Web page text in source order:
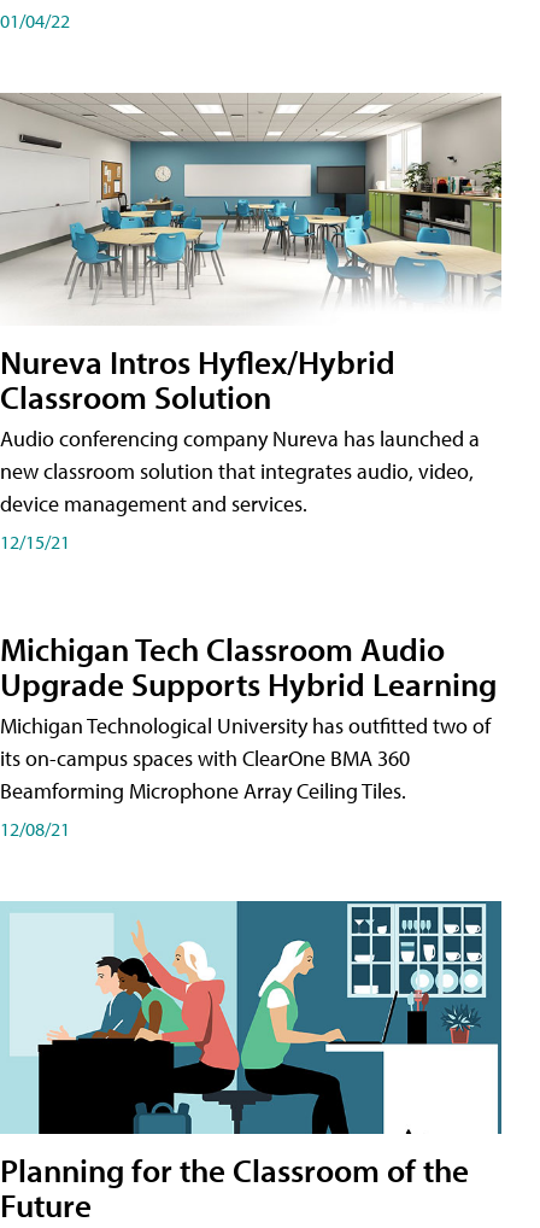
01/04/22
Nureva Intros Hyflex/Hybrid
Classroom Solution
Audio conferencing company Nureva has launched a
new classroom solution that integrates audio, video,
device management and services.
12/15/21
Michigan Tech Classroom Audio
Upgrade Supports Hybrid Learning
Michigan Technological University has outfitted two of
its on-campus spaces with ClearOne BMA 360
Beamforming Microphone Array Ceiling Tiles.
12/08/21
Planning for the Classroom of the
Future